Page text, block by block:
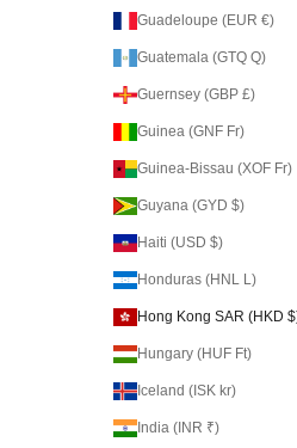
Guadeloupe (EUR €)
Guatemala (GTQ Q)
Guernsey (GBP £)
Guinea (GNF Fr)
Guinea-Bissau (XOF Fr)
Guyana (GYD $)
Haiti (USD $)
Honduras (HNL L)
Hong Kong SAR (HKD
Hungary (HUF Ft)
Iceland (ISK kr)
India (INR ₹)